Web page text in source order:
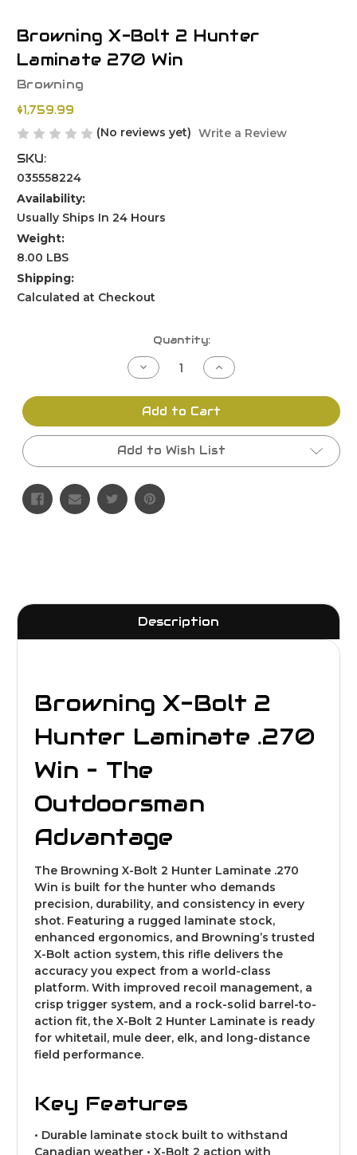
Browning X-Bolt 2 Hunter
Laminate 270 Win
Browning
$1,759.99
(No reviews yet) Write a Review
SKU:
035558224
Availability:
Usually Ships In 24 Hours
Weight:
8.00 LBS
Shipping:
Calculated at Checkout
Quantity:
Decrease
Quantity
undefined
Increase
Quantity
undefined
Add to Cart
Add to Wish List
Description
Browning X-Bolt 2
Hunter Laminate .270
Win – The
Outdoorsman
Advantage
The Browning X-Bolt 2 Hunter Laminate .270
Win is built for the hunter who demands
precision, durability, and consistency in every
shot. Featuring a rugged laminate stock,
enhanced ergonomics, and Browning’s trusted
X-Bolt action system, this rifle delivers the
accuracy you expect from a world-class
platform. With improved recoil management, a
crisp trigger system, and a rock-solid barrel-to-
action fit, the X-Bolt 2 Hunter Laminate is ready
for whitetail, mule deer, elk, and long-distance
field performance.
Key Features
• Durable laminate stock built to withstand
Canadian weather • X-Bolt 2 action with